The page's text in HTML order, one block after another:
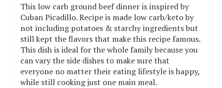
This low carb ground beef dinner is inspired by
Cuban Picadillo. Recipe is made low carb/keto by
not including potatoes & starchy ingredients but
still kept the flavors that make this recipe famous.
This dish is ideal for the whole family because you
can vary the side dishes to make sure that
everyone no matter their eating lifestyle is happy,
while still cooking just one main meal.